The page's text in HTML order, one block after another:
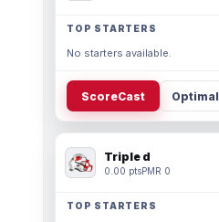
TOP STARTERS
No starters available.
ScoreCast Optimal
Triple d
0.00 ptsPMR 0
TOP STARTERS